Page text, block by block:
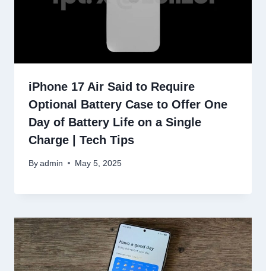
iPhone 17 Air Said to Require
Optional Battery Case to Offer One
Day of Battery Life on a Single
Charge | Tech Tips
By admin May 5, 2025